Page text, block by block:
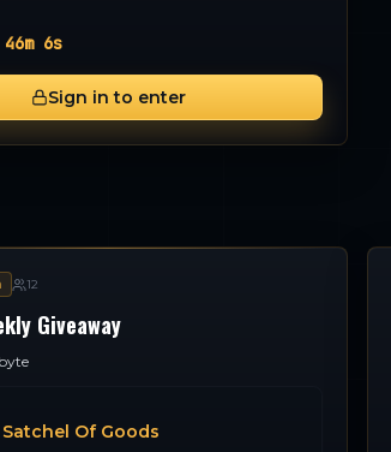
5s
Sign in to enter
12
Giveaway
Satchel Of Goods